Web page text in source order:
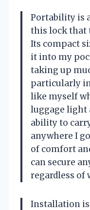
Portability is
this lock that
Its compact
it into my
taking up
particularly
like myself
luggage light
ability to
anywhere I
of comfort
can secure
regardless of
Installation is